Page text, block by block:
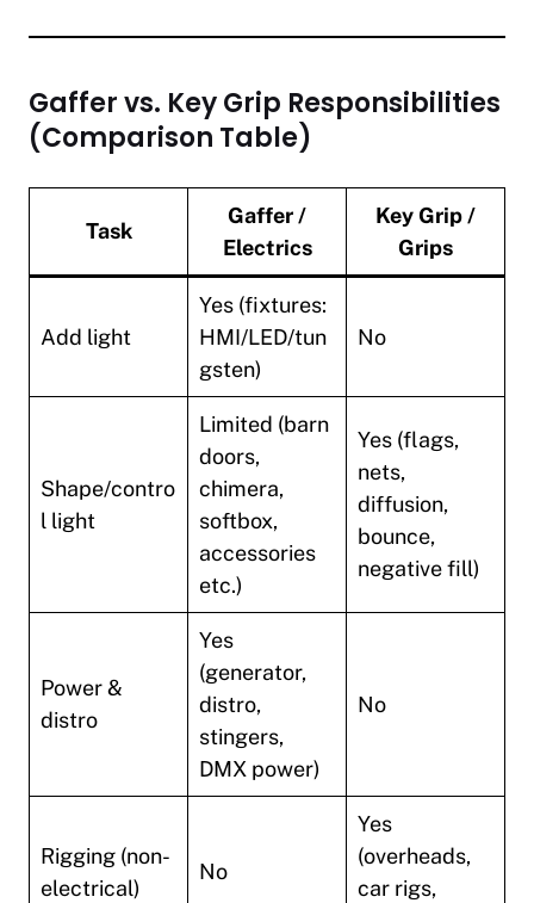
Gaffer vs. Key Grip Responsibilities
(Comparison Table)
Task
Gaffer /
Electrics
Key Grip /
Grips
Add light
Yes (fixtures:
HMI/LED/tun
gsten)
No
Shape/contro
l light
Limited (barn
doors,
chimera,
softbox,
accessories
etc.)
Yes (flags,
nets,
diffusion,
bounce,
negative fill)
Power &
distro
Yes
(generator,
distro,
stingers,
DMX power)
No
Rigging (non-
electrical)
No
Yes
(overheads,
car rigs,